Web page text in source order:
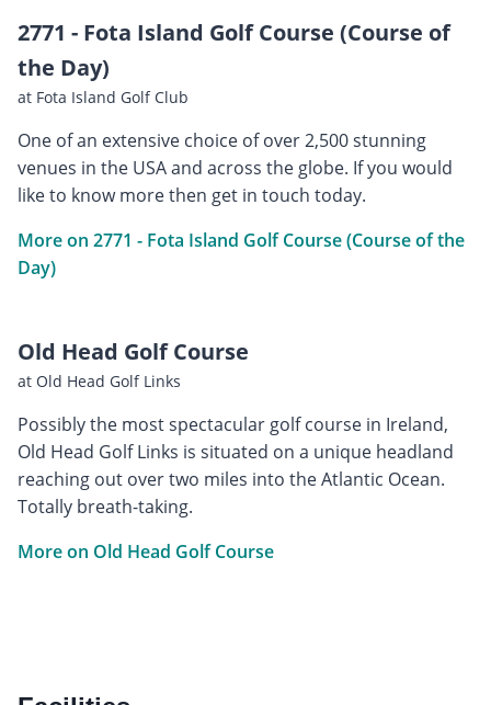
2771 - Fota Island Golf Course (Course of
the Day)
at Fota Island Golf Club
One of an extensive choice of over 2,500 stunning
venues in the USA and across the globe. If you would
like to know more then get in touch today.
More on 2771 - Fota Island Golf Course (Course of the
Day)
Old Head Golf Course
at Old Head Golf Links
Possibly the most spectacular golf course in Ireland,
Old Head Golf Links is situated on a unique headland
reaching out over two miles into the Atlantic Ocean.
Totally breath-taking.
More on Old Head Golf Course